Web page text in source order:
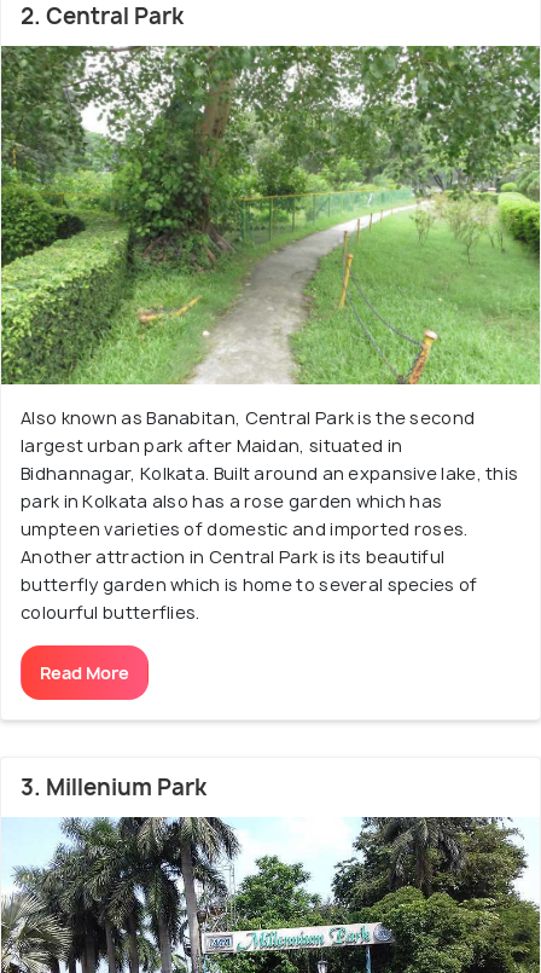
2. Central Park
Also known as Banabitan, Central Park is the second
largest urban park after Maidan, situated in
Bidhannagar, Kolkata. Built around an expansive lake, this
park in Kolkata also has a rose garden which has
umpteen varieties of domestic and imported roses.
Another attraction in Central Park is its beautiful
butterfly garden which is home to several species of
colourful butterflies.
Read More
3. Millenium Park